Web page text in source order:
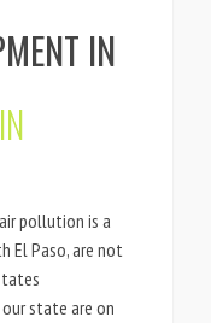
IN
pollution is a
El Paso, are not
state are on